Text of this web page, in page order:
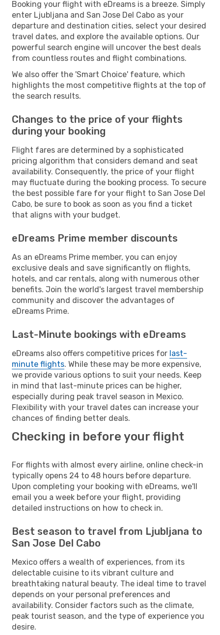
Booking your flight with eDreams is a breeze. Simply
enter Ljubljana and San Jose Del Cabo as your
departure and destination cities, select your desired
travel dates, and explore the available options. Our
powerful search engine will uncover the best deals
from countless routes and flight combinations.
We also offer the 'Smart Choice' feature, which
highlights the most competitive flights at the top of
the search results.
Changes to the price of your flights
during your booking
Flight fares are determined by a sophisticated
pricing algorithm that considers demand and seat
availability. Consequently, the price of your flight
may fluctuate during the booking process. To secure
the best possible fare for your flight to San Jose Del
Cabo, be sure to book as soon as you find a ticket
that aligns with your budget.
eDreams Prime member discounts
As an eDreams Prime member, you can enjoy
exclusive deals and save significantly on flights,
hotels, and car rentals, along with numerous other
benefits. Join the world's largest travel membership
community and discover the advantages of
eDreams Prime.
Last-Minute bookings with eDreams
eDreams also offers competitive prices for last-
minute flights. While these may be more expensive,
we provide various options to suit your needs. Keep
in mind that last-minute prices can be higher,
especially during peak travel season in Mexico.
Flexibility with your travel dates can increase your
chances of finding better deals.
Checking in before your flight
For flights with almost every airline, online check-in
typically opens 24 to 48 hours before departure.
Upon completing your booking with eDreams, we'll
email you a week before your flight, providing
detailed instructions on how to check in.
Best season to travel from Ljubljana to
San Jose Del Cabo
Mexico offers a wealth of experiences, from its
delectable cuisine to its vibrant culture and
breathtaking natural beauty. The ideal time to travel
depends on your personal preferences and
availability. Consider factors such as the climate,
peak tourist season, and the type of experience you
desire.